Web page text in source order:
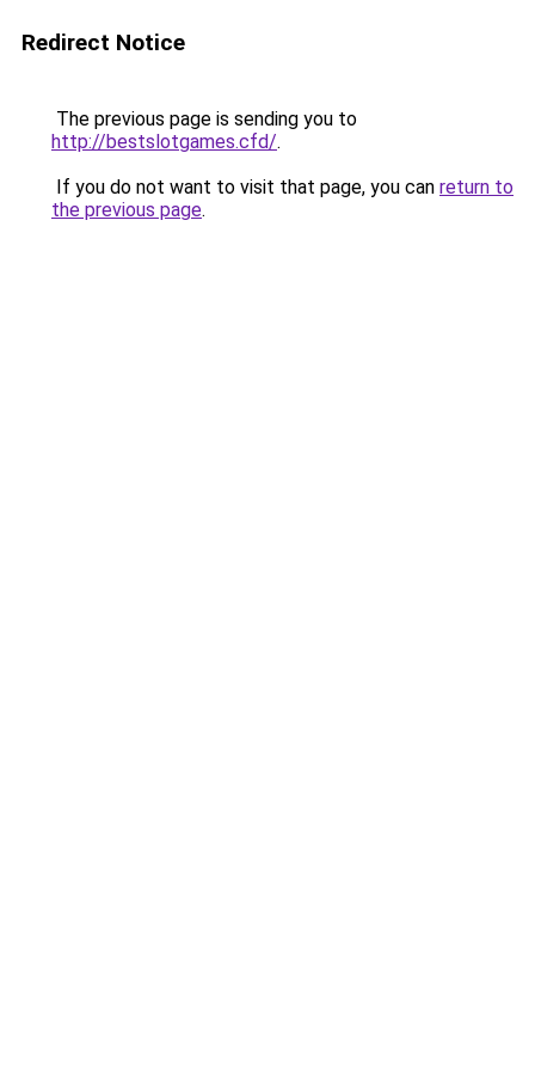
Redirect Notice
The previous page is sending you to
http://bestslotgames.cfd/.
If you do not want to visit that page, you can return to
the previous page.